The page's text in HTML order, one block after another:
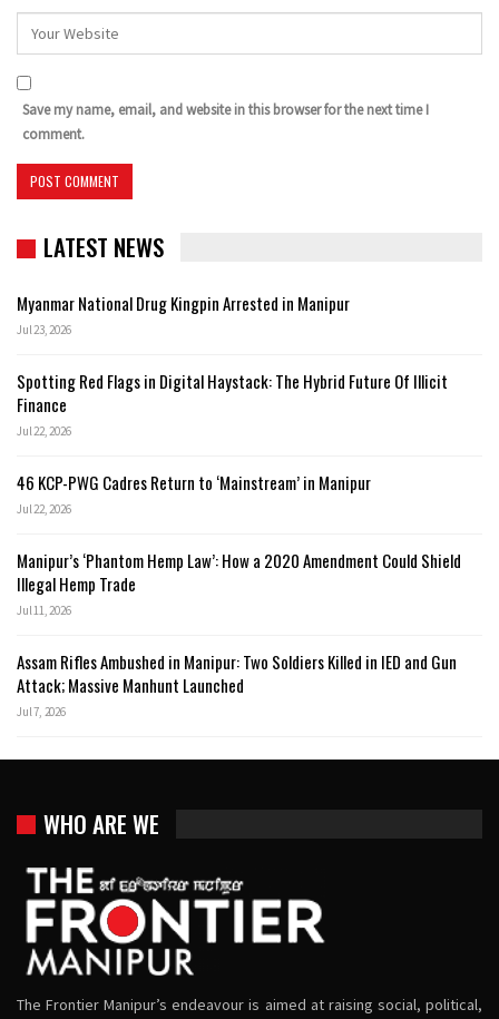
Save my name, email, and website in this browser for the next time I
comment.
LATEST NEWS
Myanmar National Drug Kingpin Arrested in Manipur
Jul 23, 2026
Spotting Red Flags in Digital Haystack: The Hybrid Future Of Illicit
Finance
Jul 22, 2026
46 KCP-PWG Cadres Return to ‘Mainstream’ in Manipur
Jul 22, 2026
Manipur’s ‘Phantom Hemp Law’: How a 2020 Amendment Could Shield
Illegal Hemp Trade
Jul 11, 2026
Assam Rifles Ambushed in Manipur: Two Soldiers Killed in IED and Gun
Attack; Massive Manhunt Launched
Jul 7, 2026
WHO ARE WE
The Frontier Manipur’s endeavour is aimed at raising social, political,